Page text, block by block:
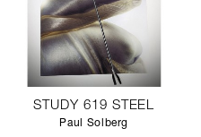
STUDY 619 STEEL
Paul Solberg